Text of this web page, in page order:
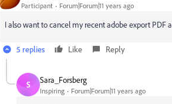
Participant Forum|Forum|11 years ago
I also want to cancel my recent adobe export PDF
5 replies Like Reply
S Sara_Forsberg
Inspiring Forum|Forum|11 years ago